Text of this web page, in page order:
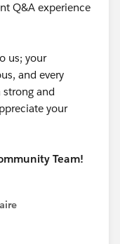
Q&A experience
us; your
and every
strong and
your
Team!